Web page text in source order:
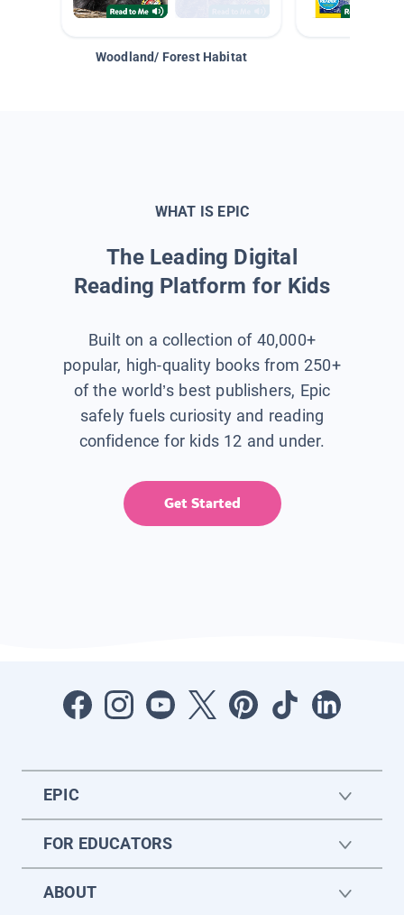
Woodland/ Forest Habitat
WHAT IS EPIC
The Leading Digital
Reading Platform for Kids
Built on a collection of 40,000+
popular, high-quality books from 250+
of the world’s best publishers, Epic
safely fuels curiosity and reading
confidence for kids 12 and under.
Get Started
EPIC
FOR EDUCATORS
ABOUT